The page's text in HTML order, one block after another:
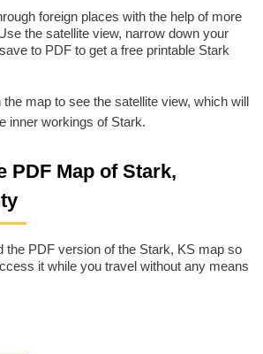
foreign places with the help of more
the satellite view, narrow down your
to PDF to get a free printable Stark
map to see the satellite view, which will
inner workings of Stark.
PDF Map of Stark,
the PDF version of the Stark, KS map so
it while you travel without any means